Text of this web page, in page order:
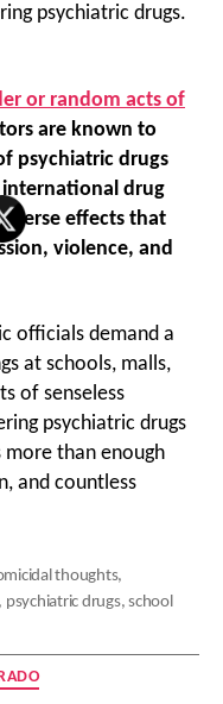
psychiatric drugs.
or random acts of
are known to
psychiatric drugs
drug
effects that
violence, and
officials demand a
at schools, malls,
of senseless
psychiatric drugs
more than enough
and countless
thoughts,
psychiatric drugs,school